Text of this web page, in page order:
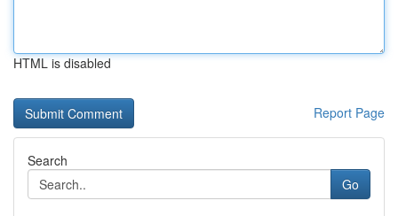
HTML is disabled
Report Page
Search
Go